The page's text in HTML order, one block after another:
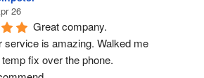
26
Great company.
service is amazing. Walked me
fix over the phone.